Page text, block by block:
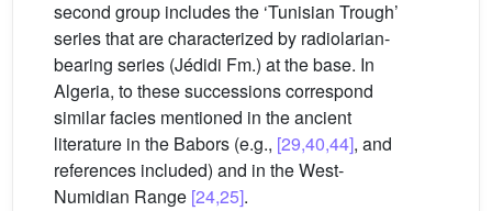
second group includes the ‘Tunisian Trough’
series that are characterized by radiolarian-
bearing series (Jédidi Fm.) at the base. In
Algeria, to these successions correspond
similar facies mentioned in the ancient
literature in the Babors (e.g., [29,40,44], and
references included) and in the West-
Numidian Range [24,25].